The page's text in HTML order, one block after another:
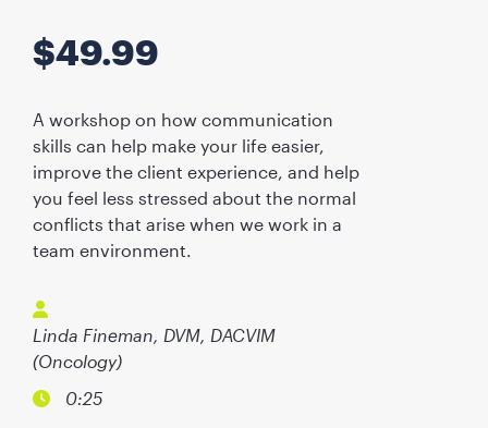
$49.99
A workshop on how communication
skills can help make your life easier,
improve the client experience, and help
you feel less stressed about the normal
conflicts that arise when we work in a
team environment.
Linda Fineman, DVM, DACVIM
(Oncology)
0:25